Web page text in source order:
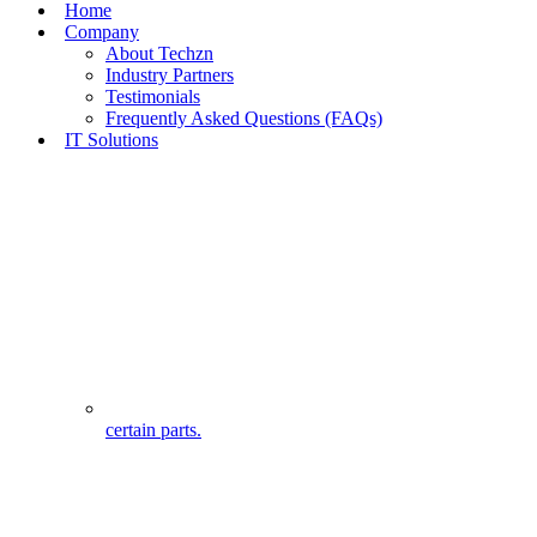
Home
Company
About Techzn
Industry Partners
Testimonials
Frequently Asked Questions (FAQs)
IT Solutions
certain parts.